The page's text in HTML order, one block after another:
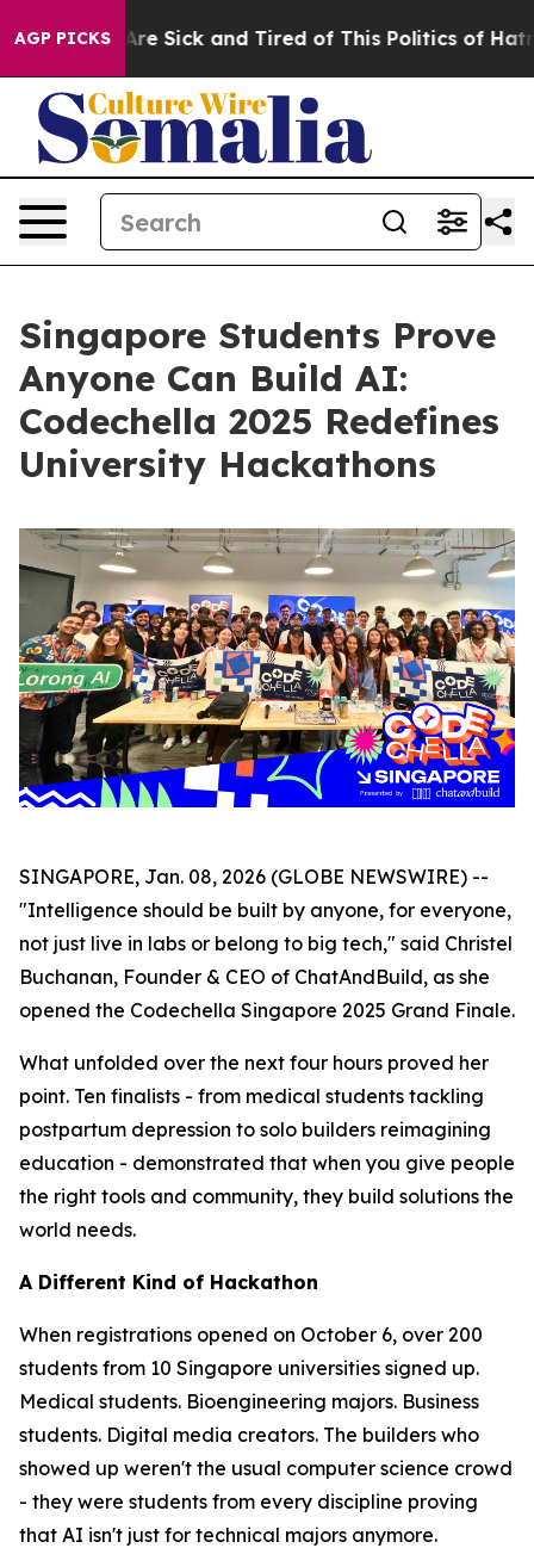
AGP PICKSAre Sick and Tired of This Politics of Hatred”
Singapore Students Prove
Anyone Can Build AI:
Codechella 2025 Redefines
University Hackathons
SINGAPORE, Jan. 08, 2026 (GLOBE NEWSWIRE) --
"Intelligence should be built by anyone, for everyone,
not just live in labs or belong to big tech," said Christel
Buchanan, Founder & CEO of ChatAndBuild, as she
opened the Codechella Singapore 2025 Grand Finale.
What unfolded over the next four hours proved her
point. Ten finalists - from medical students tackling
postpartum depression to solo builders reimagining
education - demonstrated that when you give people
the right tools and community, they build solutions the
world needs.
A Different Kind of Hackathon
When registrations opened on October 6, over 200
students from 10 Singapore universities signed up.
Medical students. Bioengineering majors. Business
students. Digital media creators. The builders who
showed up weren't the usual computer science crowd
- they were students from every discipline proving
that AI isn't just for technical majors anymore.